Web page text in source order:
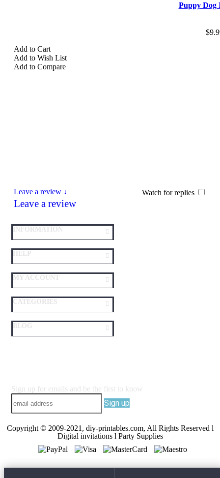
Puppy Dog
Add to Cart
Add to Wish List
Add to Compare
Watch for replies
Leave a review ↓
Leave a review
INFORMATION
HELP
MY ACCOUNT
CATEGORIES
BLOG
Sign up for emails and be the first to know
Sign up
Copyright © 2009-2021, diy-printables.com, All Rights Reserved l
Digital invitations l Party Supplies